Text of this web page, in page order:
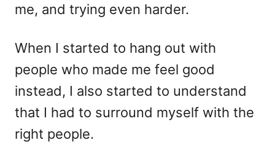
me, and trying even harder.
When I started to hang out with
people who made me feel good
instead, I also started to understand
that I had to surround myself with the
right people.